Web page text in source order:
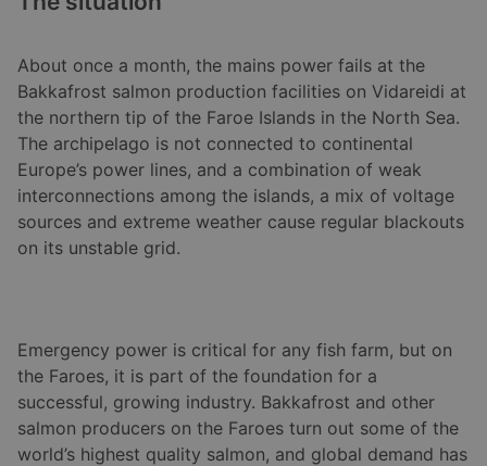
About once a month, the mains power fails at the
Bakkafrost salmon production facilities on Vidareidi at
the northern tip of the Faroe Islands in the North Sea.
The archipelago is not connected to continental
Europe’s power lines, and a combination of weak
interconnections among the islands, a mix of voltage
sources and extreme weather cause regular blackouts
on its unstable grid.
Emergency power is critical for any fish farm, but on
the Faroes, it is part of the foundation for a
successful, growing industry. Bakkafrost and other
salmon producers on the Faroes turn out some of the
world’s highest quality salmon, and global demand has